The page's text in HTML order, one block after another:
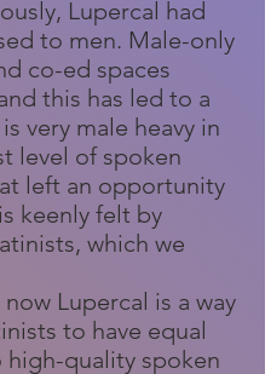
Lupercal had
to men. Male-only
co-ed spaces
this has led to a
very male heavy in
level of spoken
left an opportunity
keenly felt by
which we
now Lupercal is a way
to have equal
high-quality spoken